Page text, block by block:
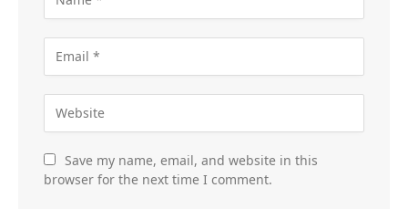
Save my name, email, and website in this
browser for the next time I comment.